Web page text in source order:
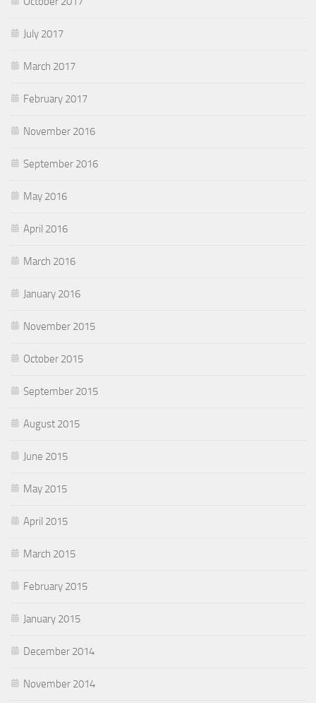
July 2017
March 2017
February 2017
November 2016
September 2016
May 2016
April 2016
March 2016
January 2016
November 2015
October 2015
September 2015
August 2015
June 2015
May 2015
April 2015
March 2015
February 2015
January 2015
December 2014
November 2014